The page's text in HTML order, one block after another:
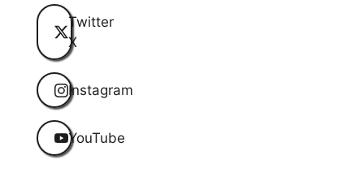
Twitter
X
Instagram
YouTube